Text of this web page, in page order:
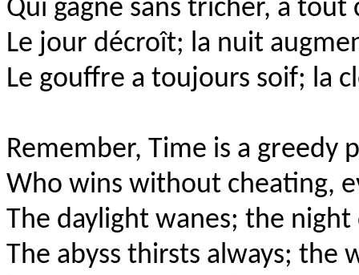
Qui gagne sans tricher, à
Le jour décroît; la nuit
Le gouffre a toujours soif; la
Remember, Time is a greedy
Who wins without cheating,
The daylight wanes; the
The abyss thirsts always; the